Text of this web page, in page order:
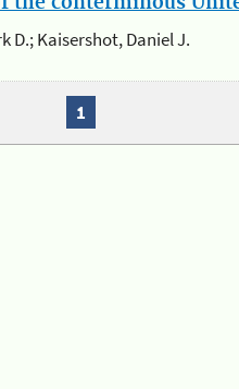
D.; Kaisershot, Daniel J.
1